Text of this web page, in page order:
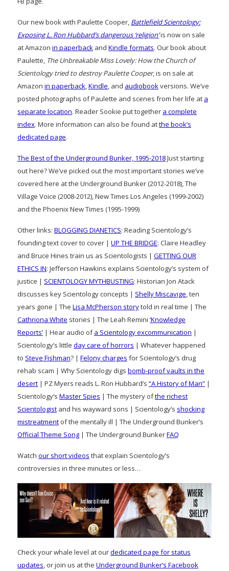
Our new book with Paulette Cooper, Battlefield Scientology:
Exposing L. Ron Hubbard’s dangerous ‘religion’is now on sale
at Amazon in paperback and Kindle formats. Our book about
Paulette, The Unbreakable Miss Lovely: How the Church of
Scientology tried to destroy Paulette Cooper, is on sale at
Amazon in paperback,Kindle, and audiobookversions. We’ve
posted photographs of Paulette and scenes from her life at a
separate location. Reader Sookie put together a complete
index. More information can also be found atthe book’s
dedicated page.
The Best of the Underground Bunker, 1995-2018Just starting
out here? We’ve picked out the most important stories we’ve
covered here at the Underground Bunker (2012-2018), The
Village Voice (2008-2012), New Times Los Angeles (1999-2002)
and the Phoenix New Times (1995-1999)
Other links: BLOGGING DIANETICS: Reading Scientology’s
founding text cover to cover | UP THE BRIDGE: Claire Headley
and Bruce Hines train us as Scientologists | GETTING OUR
ETHICS IN: Jefferson Hawkins explains Scientology’s system of
justice | SCIENTOLOGY MYTHBUSTING: Historian Jon Atack
discusses key Scientology concepts | Shelly Miscavige, ten
years gone | The Lisa McPherson storytold in real time | The
Cathriona White stories | The Leah Remini ‘Knowledge
Reports’ | Hear audio ofa Scientology excommunication |
Scientology’s little day care of horrors | Whatever happened
to Steve Fishman? | Felony charges for Scientology’s drug
rehab scam | Why Scientology digs bomb-proof vaults in the
desert | PZ Myers reads L. Ron Hubbard’s “A History of Man” |
Scientology’s Master Spies | The mystery ofthe richest
Scientologist and his wayward sons | Scientology’s shocking
mistreatment of the mentally ill | The Underground Bunker’s
Official Theme Song | The Underground BunkerFAQ
Watch our short videos that explain Scientology’s
controversies in three minutes or less…
Check your whale level at ourdedicated page for status
updates, or join us at the Underground Bunker’s Facebook